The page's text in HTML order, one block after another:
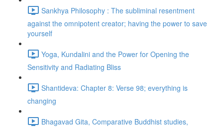
Sankhya Philosophy : The subliminal resentment
against the omnipotent creator; having the power to save
yourself
Yoga, Kundalini and the Power for Opening the
Sensitivity and Radiating Bliss
Shantideva: Chapter 8: Verse 98; everything is
changing
Bhagavad Gita, Comparative Buddhist studies,